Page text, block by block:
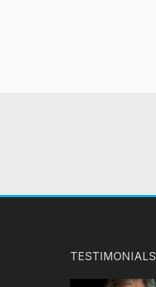
TESTIMONIALS